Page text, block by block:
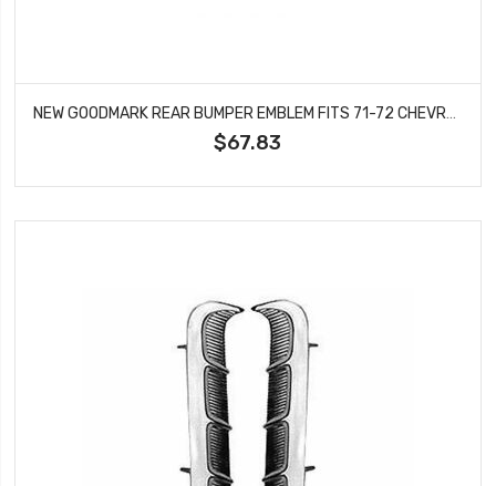
$67.83